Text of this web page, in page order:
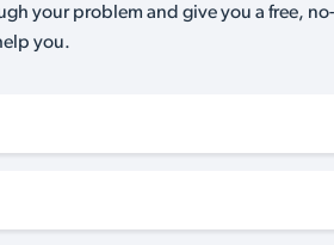
your problem and give you a free,
you.